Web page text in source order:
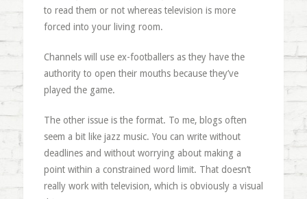
to read them or not whereas television is more
forced into your living room.
Channels will use ex-footballers as they have the
authority to open their mouths because they’ve
played the game.
The other issue is the format. To me, blogs often
seem a bit like jazz music. You can write without
deadlines and without worrying about making a
point within a constrained word limit. That doesn’t
really work with television, which is obviously a visual